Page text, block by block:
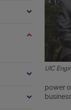
UIC
power